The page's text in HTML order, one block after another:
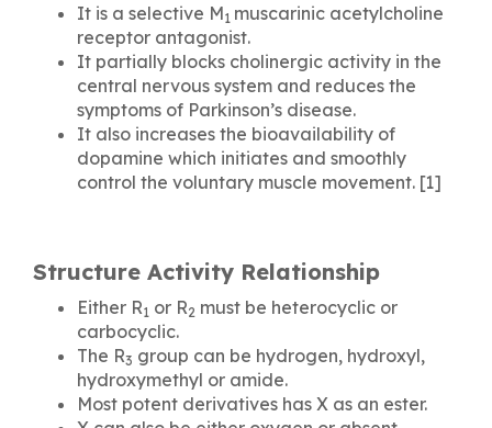
It is a selective M1 muscarinic acetylcholine
receptor antagonist.
It partially blocks cholinergic activity in the
central nervous system and reduces the
symptoms of Parkinson’s disease.
It also increases the bioavailability of
dopamine which initiates and smoothly
control the voluntary muscle movement. [1]
Structure Activity Relationship
Either R1 or R2 must be heterocyclic or
carbocyclic.
The R3 group can be hydrogen, hydroxyl,
hydroxymethyl or amide.
Most potent derivatives has X as an ester.